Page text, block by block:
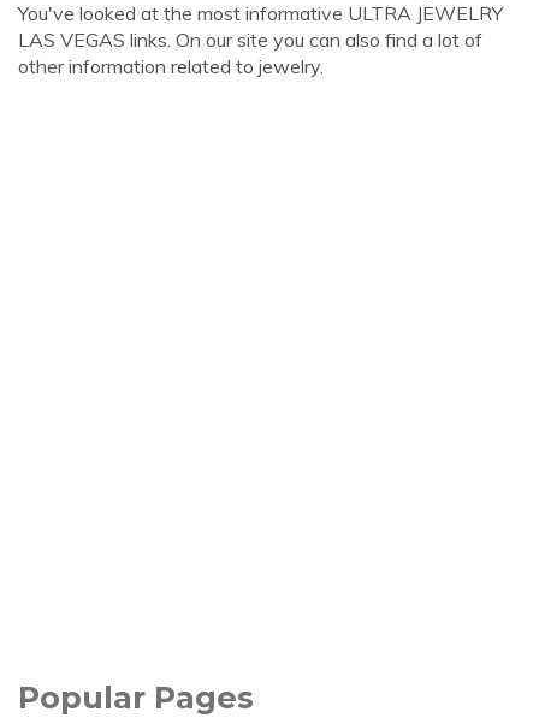
You've looked at the most informative ULTRA JEWELRY
LAS VEGAS links. On our site you can also find a lot of
other information related to jewelry.
Popular Pages